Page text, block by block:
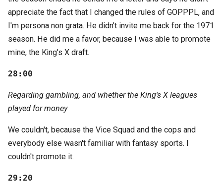
appreciate the fact that I changed the rules of GOPPPL, and
I'm persona non grata. He didn't invite me back for the 1971
season. He did me a favor, because I was able to promote
mine, the King's X draft.
28:00
Regarding gambling, and whether the King's X leagues
played for money
We couldn't, because the Vice Squad and the cops and
everybody else wasn't familiar with fantasy sports. I
couldn't promote it.
29:20